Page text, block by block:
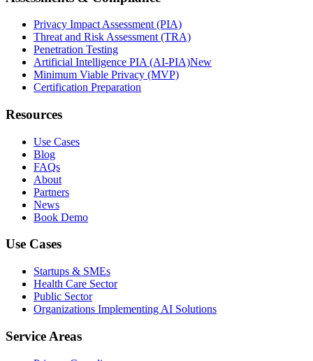
Privacy Impact Assessment (PIA)
Threat and Risk Assessment (TRA)
Penetration Testing
Artificial Intelligence PIA (AI-PIA)New
Minimum Viable Privacy (MVP)
Certification Preparation
Resources
Use Cases
Blog
FAQs
About
Partners
News
Book Demo
Use Cases
Startups & SMEs
Health Care Sector
Public Sector
Organizations Implementing AI Solutions
Service Areas